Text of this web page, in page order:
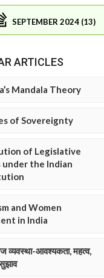
SEPTEMBER 2024 (13)
ARTICLES
Mandala Theory
of Sovereignty
of Legislative
under the Indian
and Women
in India
व्यवस्था-आवश्यकता, महत्व,